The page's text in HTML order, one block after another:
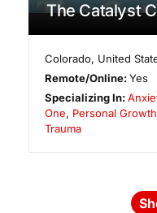
The Catalyst
Colorado, United
Remote/Online:Yes
Specializing In:
One, Personal Growth
Trauma